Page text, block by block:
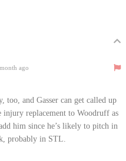
ago
too, and Gasser can get called up
replacement to Woodruff as
him since he’s likely to pitch in
probably in STL.